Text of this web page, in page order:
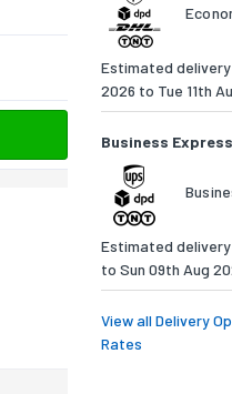
Estimated
2026 to Tue 11th
Business Express
Estimated
to Sun 09th Aug
View all Delivery
Rates